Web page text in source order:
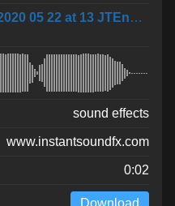
whatsapp audio 2020 05 22 at 13 JTEnByF
sound effects
www.instantsoundfx.com
0:02
Download